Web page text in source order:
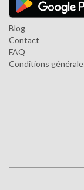
Blog
Contact
FAQ
Conditions